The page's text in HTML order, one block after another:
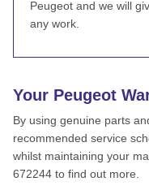
Peugeot and we will
any work.
Your Peugeot
By using genuine parts
recommended service
whilst maintaining your
672244 to find out more.